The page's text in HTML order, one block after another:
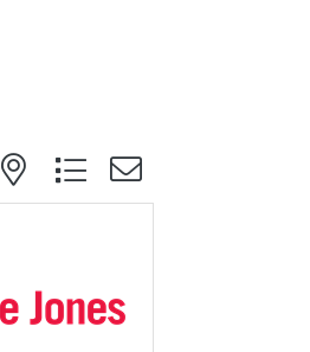
with nested dropdown